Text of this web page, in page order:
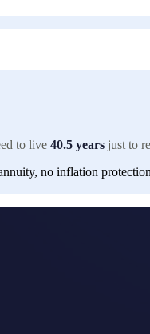
to live 40.5 years just to
no inflation